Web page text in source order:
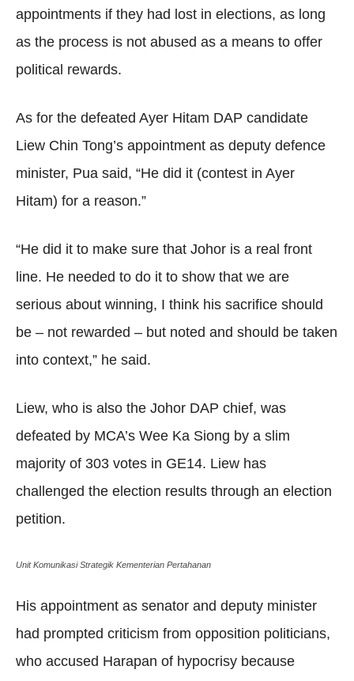
appointments if they had lost in elections, as long
as the process is not abused as a means to offer
political rewards.
As for the defeated Ayer Hitam DAP candidate
Liew Chin Tong’s appointment as deputy defence
minister, Pua said, “He did it (contest in Ayer
Hitam) for a reason.”
“He did it to make sure that Johor is a real front
line. He needed to do it to show that we are
serious about winning, I think his sacrifice should
be – not rewarded – but noted and should be taken
into context,” he said.
Liew, who is also the Johor DAP chief, was
defeated by MCA’s Wee Ka Siong by a slim
majority of 303 votes in GE14. Liew has
challenged the election results through an election
petition.
Unit Komunikasi Strategik Kementerian Pertahanan
His appointment as senator and deputy minister
had prompted criticism from opposition politicians,
who accused Harapan of hypocrisy because